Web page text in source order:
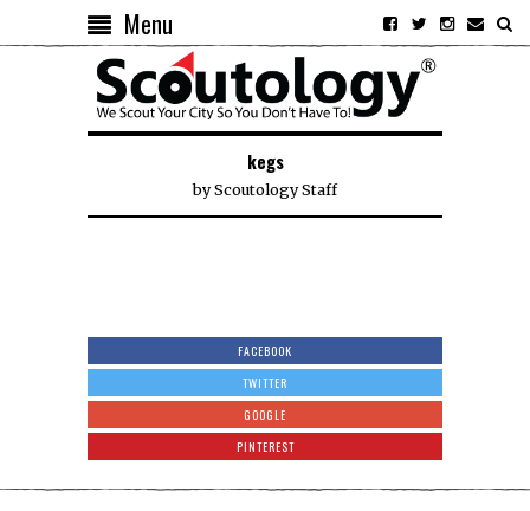
Menu
kegs
byScoutology Staff
FACEBOOK
TWITTER
GOOGLE
PINTEREST